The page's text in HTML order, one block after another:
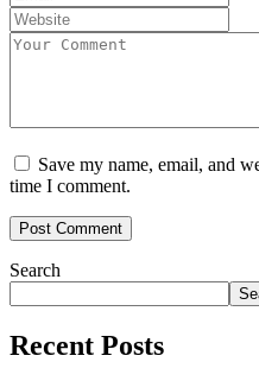
Save my name, email, and
time I comment.
Search
Recent Posts